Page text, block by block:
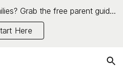
Skip to navigation
New to Tech Healthy Families? Grab the free parent guide →
Here